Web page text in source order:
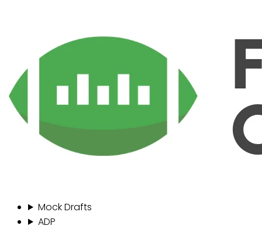
Mock Drafts
ADP